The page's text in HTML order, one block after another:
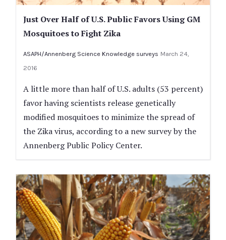
Just Over Half of U.S. Public Favors Using GM
Mosquitoes to Fight Zika
ASAPH/Annenberg Science Knowledge surveys March 24,
2016
A little more than half of U.S. adults (53 percent)
favor having scientists release genetically
modified mosquitoes to minimize the spread of
the Zika virus, according to a new survey by the
Annenberg Public Policy Center.